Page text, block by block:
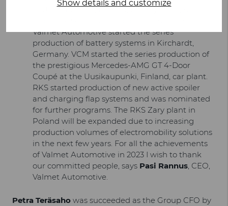
Show details and customize
In Uusikaupunki, Finland, battery plant, new
Valmet Automotive started the series
production of battery systems in Kirchardt,
Germany. VCM started the series production of
the prestigious Mercedes-AMG GT 4-Door
Coupé at the Uusikaupunki, Finland, car plant.
RKS started production of new active spoiler
and charging flap systems and was nominated
for further programs. The RKS Zary plant in
Poland will be expanded due to increasing
production volumes of electromobility solutions
in the next few years. For all the achievements
of Valmet Automotive in 2023 I wish to thank
our committed people, says Pasi Rannus, CEO,
Valmet Automotive.
Petra Teräsaho was succeeded as the Group CFO by